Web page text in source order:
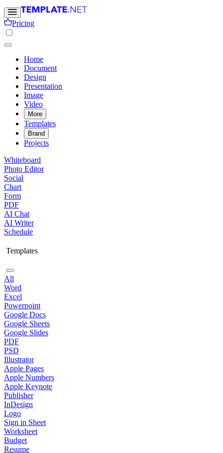
Pricing
Home
Document
Design
Presentation
Image
Video
More
Templates
Brand
Projects
Whiteboard
Photo Editor
Social
Chart
Form
PDF
AI Chat
AI Writer
Schedule
Templates
All
Word
Excel
Powerpoint
Google Docs
Google Sheets
Google Slides
PDF
PSD
Illustrator
Apple Pages
Apple Numbers
Apple Keynote
Publisher
InDesign
Logo
Sign in Sheet
Worksheet
Budget
Resume